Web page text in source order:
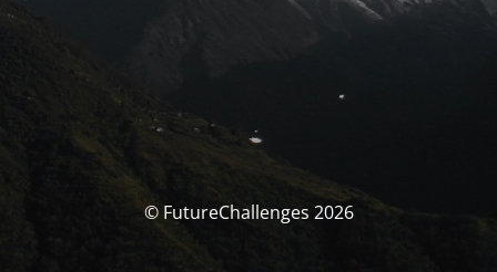
© FutureChallenges 2026